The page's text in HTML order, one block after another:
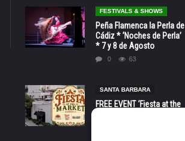
FESTIVALS & SHOWS
Peña Flamenca la Perla de
Cádiz * ‘Noches de Perla’
* 7 y 8 de Agosto
0 63
SANTA BARBARA
FREE EVENT ‘Fiesta at the